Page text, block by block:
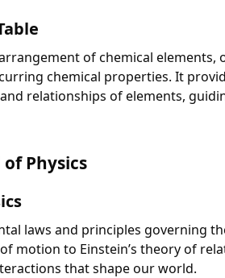
of chemical
chemical properties. It
relationships of elements,
Physics
laws and principles governing
motion to Einstein’s theory of
that shape our world.